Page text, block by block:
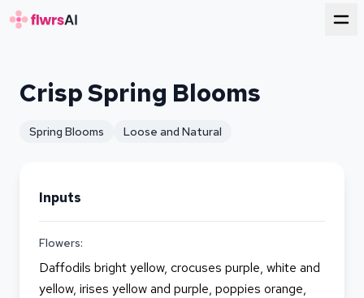
Crisp Spring Blooms
Spring Blooms Loose and Natural
Inputs
Flowers:
Daffodils bright yellow, crocuses purple, white and
yellow, irises yellow and purple, poppies orange,